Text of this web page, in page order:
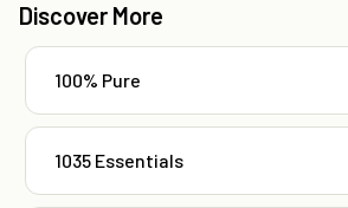
Discover More
100% Pure
1035 Essentials